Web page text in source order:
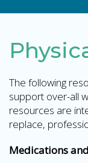
The following
support over-all
resources are
replace,
Medications